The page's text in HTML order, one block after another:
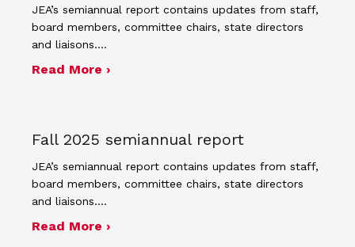
JEA’s semiannual report contains updates from staff,
board members, committee chairs, state directors
and liaisons.…
Read More ›about Spring 2026 semiannual report
Fall 2025 semiannual report
JEA’s semiannual report contains updates from staff,
board members, committee chairs, state directors
and liaisons.…
Read More ›about Fall 2025 semiannual report